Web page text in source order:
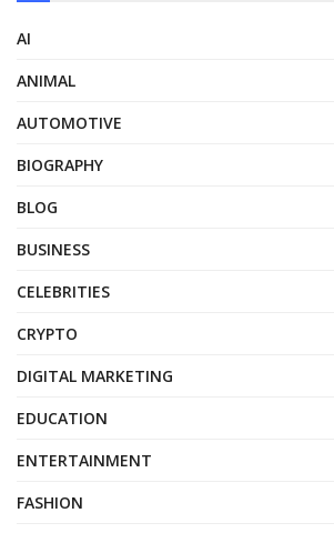
AI
ANIMAL
AUTOMOTIVE
BIOGRAPHY
BLOG
BUSINESS
CELEBRITIES
CRYPTO
DIGITAL MARKETING
EDUCATION
ENTERTAINMENT
FASHION